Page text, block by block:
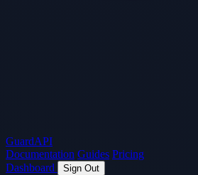
GuardAPI
Documentation Guides Pricing
Dashboard
Sign Out